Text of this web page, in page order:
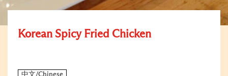
Korean Spicy Fried Chicken